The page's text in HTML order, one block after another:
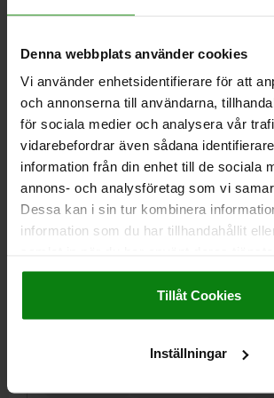
Denna webbplats använder cookies
Vi använder enhetsidentifierare för att
och annonserna till användarna,
för sociala medier och analysera vår
vidarebefordrar även sådana
information från din enhet till de sociala
annons- och analysföretag som vi
Dessa kan i sin tur kombinera
information som du har tillhandahållit
Impressum|Dataskydd|AGB
Tillåt Cookies
Inställningar
SPRING FORCE FINAL PRESSURE F2 APPROX. N=32
kr325.19
plus sales tax
03089
INDEXING PLUNGER, SHORT VERSION
LOCKNU, STAINLESS STEEL 1.4034